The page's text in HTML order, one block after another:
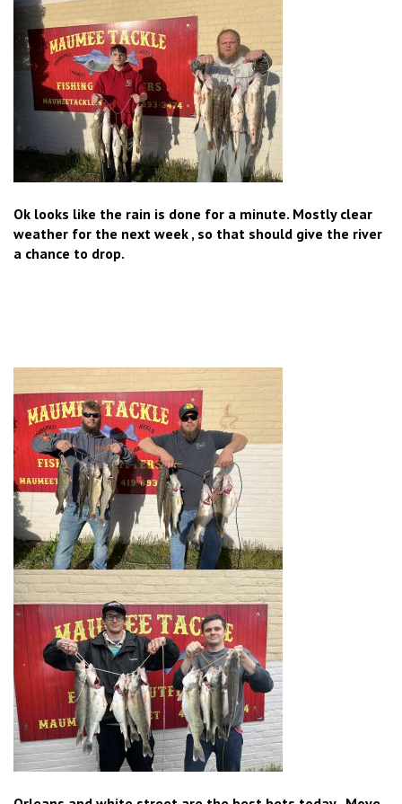
Ok looks like the rain is done for a minute. Mostly clear
weather for the next week , so that should give the river
a chance to drop.